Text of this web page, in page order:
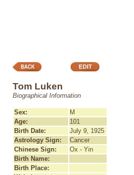
Tom Luken
Biographical Information
Sex:
M
Age:
101
Birth Date:
July 9, 1925
Astrology Sign:
Cancer
Chinese Sign:
Ox - Yin
Birth Name:
Birth Place: